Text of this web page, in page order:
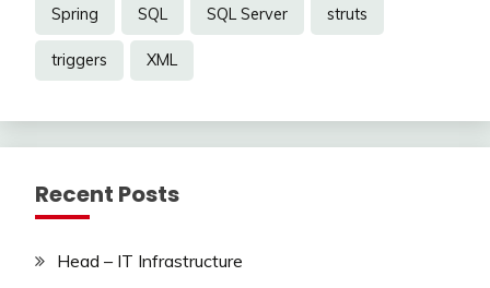
Spring SQL SQL Server struts
triggers XML
Recent Posts
Head – IT Infrastructure